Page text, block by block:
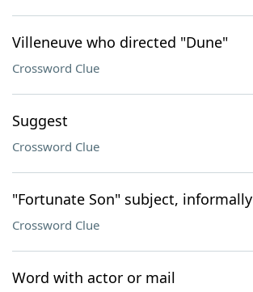
Villeneuve who directed "Dune"
Crossword Clue
Suggest
Crossword Clue
"Fortunate Son" subject, informally
Crossword Clue
Word with actor or mail